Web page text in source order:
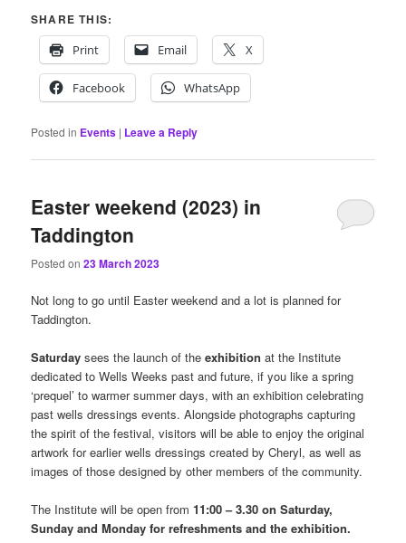
SHARE THIS:
Print
Email X
Facebook WhatsApp
Posted in Events | Leave a Reply
Easter weekend (2023) in
Taddington
Posted on23 March 2023
Not long to go until Easter weekend and a lot is planned for
Taddington.
Saturday sees the launch of theexhibition at the Institute
dedicated to Wells Weeks past and future, if you like a spring
‘prequel’ to warmer summer days, with an exhibition celebrating
past wells dressings events. Alongside photographs capturing
the spirit of the festival, visitors will be able to enjoy the original
artwork for earlier wells dressings created by Cheryl, as well as
images of those designed by other members of the community.
The Institute will be open from11:00 – 3.30 on Saturday,
Sunday and Monday for refreshments and the exhibition.